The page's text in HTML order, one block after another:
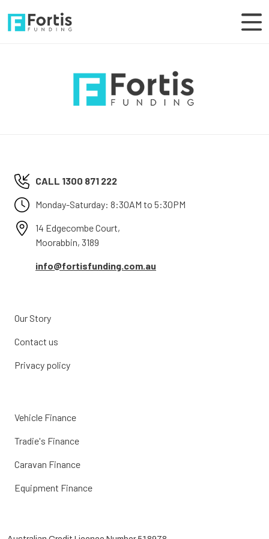
CALL 1300 871 222
Monday-Saturday: 8:30AM to 5:30PM
14 Edgecombe Court,
Moorabbin, 3189
info@fortisfunding.com.au
Our Story
Contact us
Privacy policy
Vehicle Finance
Tradie's Finance
Caravan Finance
Equipment Finance